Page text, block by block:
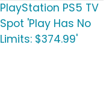
PlayStation PS5 TV
Spot 'Play Has No
Limits: $374.99'